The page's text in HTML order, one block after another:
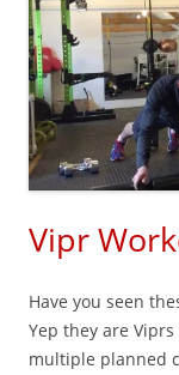
Vipr
Have you seen
Yep they are
multiple planned